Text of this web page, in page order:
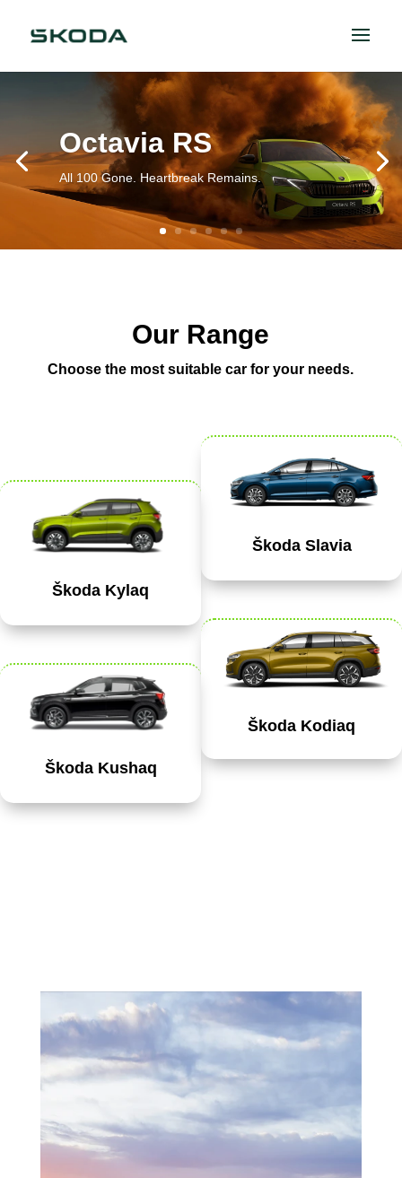
Octavia RS
All 100 Gone. Heartbreak Remains.
Our Range
Choose the most suitable car for your needs.
Škoda Kylaq
Škoda Kushaq
Škoda Slavia
Škoda Kodiaq